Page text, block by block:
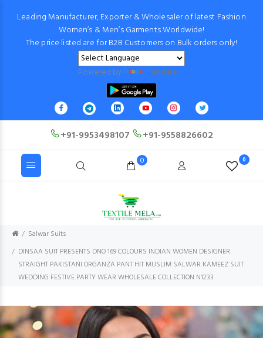
Leading Manufacturer, Exporter & Wholesaler of latest Fashion
Women’s & Men’s Garments Worldwide!
The price listed are for B2B Customers on Bulk orders only!
Powered by Translate
+91-9953498107 +91-9558826602
0 0
Salwar Suits
DINSAA SUIT PRESENTS DNO 169 COLOURS INDIAN WOMEN DESIGNER
STRAIGHT PAKISTANI ORGANZA PANT HIT MUSLIM SALWAR KAMEEZ SUIT
WEDDING FESTIVE PARTY WEAR WHOLESALE COLLECTION N1233